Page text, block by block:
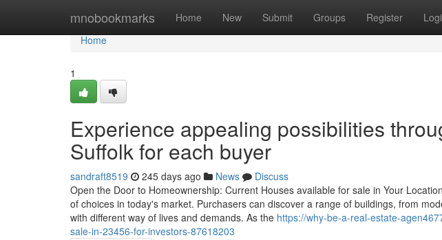
mnobookmarks Home New Submit Groups Register
Home
Home
1
Experience appealing possibilities
Suffolk for each buyer
sandraft8519 245 days ago News
Discuss
Open the Door to Homeownership: Current Houses available for sale in Your
of choices in today's market. Purchasers can discover a range of buildings, from
with different way of lives and demands. As the https://why-be-a-real-estate-
sale-in-23456-for-investors-87618203